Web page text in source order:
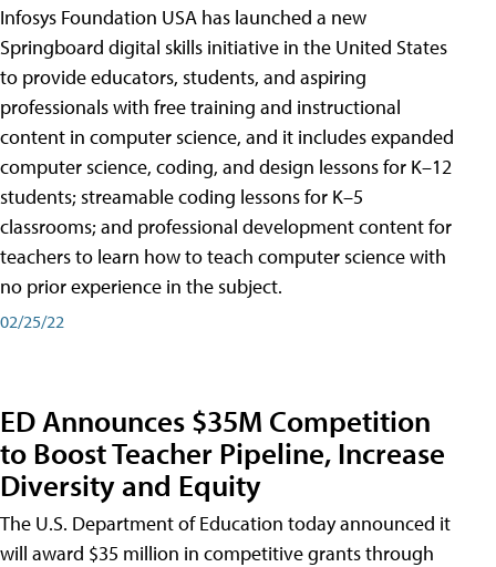
Infosys Foundation USA has launched a new
Springboard digital skills initiative in the United States
to provide educators, students, and aspiring
professionals with free training and instructional
content in computer science, and it includes expanded
computer science, coding, and design lessons for K–12
students; streamable coding lessons for K–5
classrooms; and professional development content for
teachers to learn how to teach computer science with
no prior experience in the subject.
02/25/22
ED Announces $35M Competition
to Boost Teacher Pipeline, Increase
Diversity and Equity
The U.S. Department of Education today announced it
will award $35 million in competitive grants through